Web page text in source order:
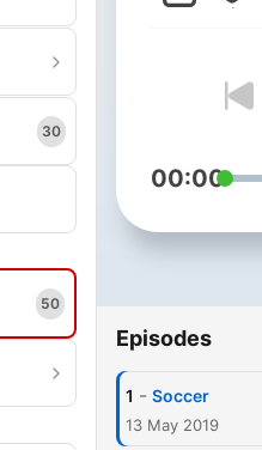
30
50
00:00
Episodes
1 - Soccer
13 May 2019